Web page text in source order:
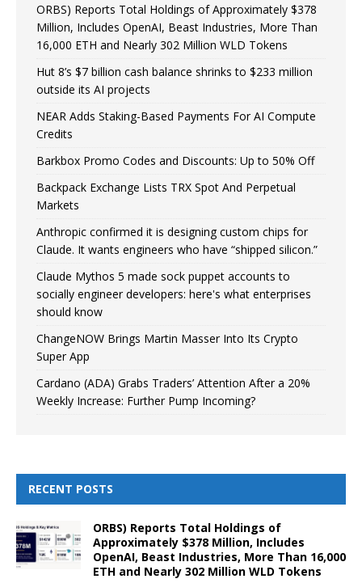
ORBS) Reports Total Holdings of Approximately $378
Million, Includes OpenAI, Beast Industries, More Than
16,000 ETH and Nearly 302 Million WLD Tokens
Hut 8’s $7 billion cash balance shrinks to $233 million
outside its AI projects
NEAR Adds Staking-Based Payments For AI Compute
Credits
Barkbox Promo Codes and Discounts: Up to 50% Off
Backpack Exchange Lists TRX Spot And Perpetual
Markets
Anthropic confirmed it is designing custom chips for
Claude. It wants engineers who have “shipped silicon.”
Claude Mythos 5 made sock puppet accounts to
socially engineer developers: here's what enterprises
should know
ChangeNOW Brings Martin Masser Into Its Crypto
Super App
Cardano (ADA) Grabs Traders’ Attention After a 20%
Weekly Increase: Further Pump Incoming?
RECENT POSTS
ORBS) Reports Total Holdings of
Approximately $378 Million, Includes
OpenAI, Beast Industries, More Than 16,000
ETH and Nearly 302 Million WLD Tokens